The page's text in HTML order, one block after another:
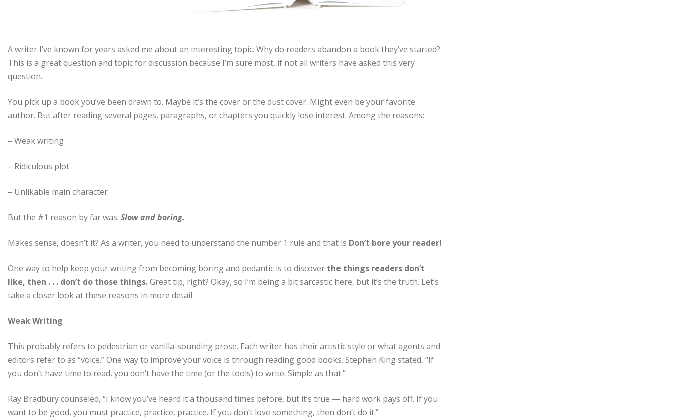
A writer I’ve known for years asked me about an interesting topic. Why do readers abandon a book they’ve started?
This is a great question and topic for discussion because I’m sure most, if not all writers have asked this very
question.
You pick up a book you’ve been drawn to. Maybe it’s the cover or the dust cover. Might even be your favorite
author. But after reading several pages, paragraphs, or chapters you quickly lose interest. Among the reasons:
– Weak writing
– Ridiculous plot
– Unlikable main character
But the #1 reason by far was: Slow and boring.
Makes sense, doesn’t it? As a writer, you need to understand the number 1 rule and that is Don’t bore your reader!
One way to help keep your writing from becoming boring and pedantic is to discover the things readers don’t
like, then . . . don’t do those things.Great tip, right? Okay, so I’m being a bit sarcastic here, but it’s the truth. Let’s
take a closer look at these reasons in more detail.
Weak Writing
This probably refers to pedestrian or vanilla-sounding prose. Each writer has their artistic style or what agents and
editors refer to as “voice.” One way to improve your voice is through reading good books. Stephen King stated, “If
you don’t have time to read, you don’t have the time (or the tools) to write. Simple as that.”
Ray Bradbury counseled, “I know you’ve heard it a thousand times before, but it’s true — hard work pays off. If you
want to be good, you must practice, practice, practice. If you don’t love something, then don’t do it.”